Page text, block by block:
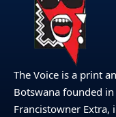
The Voice is a print
Botswana founded
Francistowner